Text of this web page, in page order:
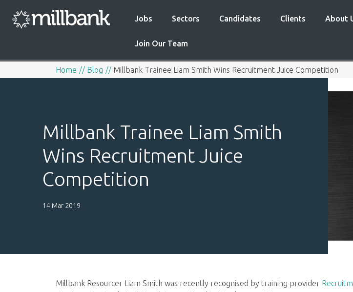
Jobs Sectors Candidates Clients About
Join Our Team
Home Blog Millbank Trainee Liam Smith Wins Recruitment Juice Competition
Millbank Trainee Liam Smith
Wins Recruitment Juice
Competition
14 Mar 2019
Millbank Resourcer Liam Smith was recently recognised by training provider